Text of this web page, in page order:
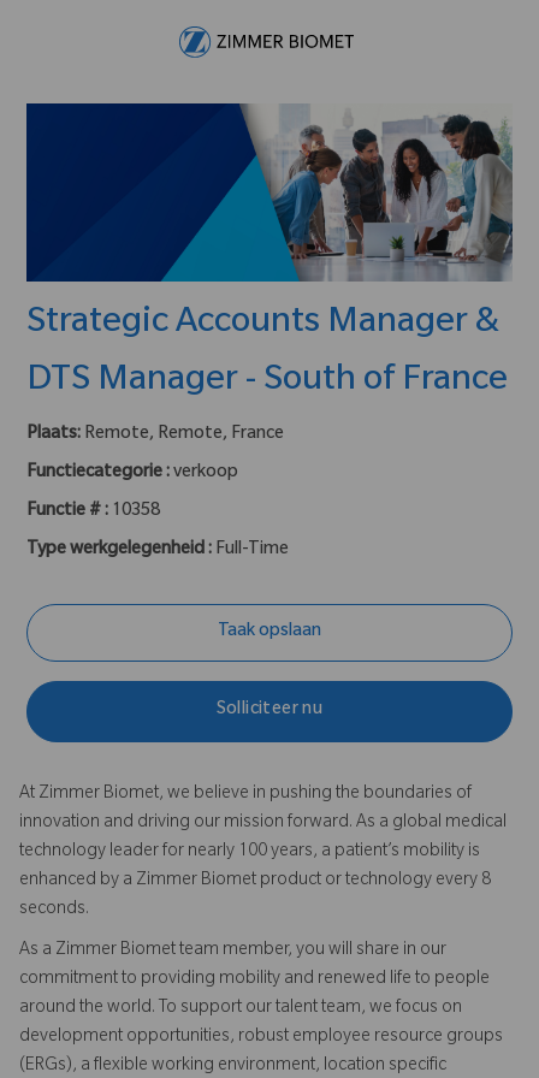
Strategic Accounts Manager &
DTS Manager - South of France
Plaats: Remote, Remote, France
Functiecategorie : verkoop
Functie # : 10358
Type werkgelegenheid : Full-Time
Taak opslaan
Solliciteer nu
At Zimmer Biomet, we believe in pushing the boundaries of
innovation and driving our mission forward. As a global medical
technology leader for nearly 100 years, a patient’s mobility is
enhanced by a Zimmer Biomet product or technology every 8
seconds.
As a Zimmer Biomet team member, you will share in our
commitment to providing mobility and renewed life to people
around the world. To support our talent team, we focus on
development opportunities, robust employee resource groups
(ERGs), a flexible working environment, location specific